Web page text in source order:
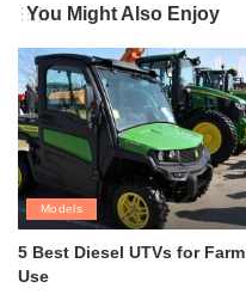
You Might Also Enjoy
Models
5 Best Diesel UTVs for Farm
Use